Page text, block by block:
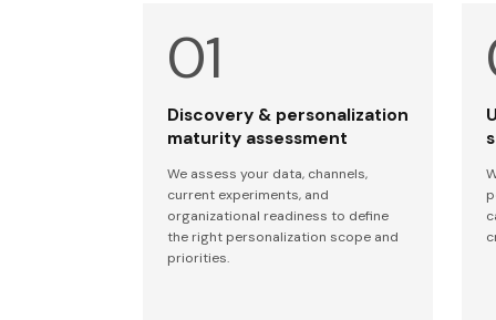
Discovery & personalization
maturity assessment
We assess your data, channels,
current experiments, and
organizational readiness to define
the right personalization scope and
priorities.